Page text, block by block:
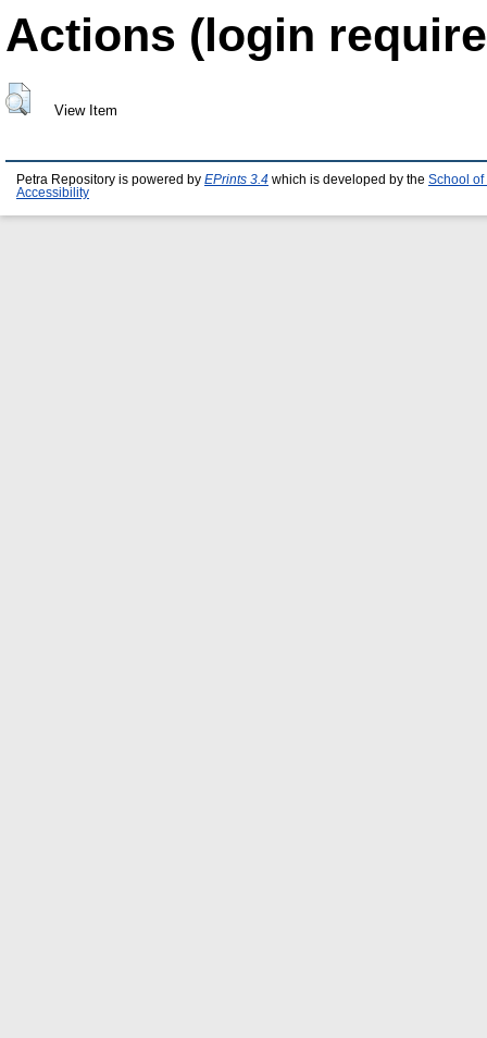
Actions (login
View Item
Petra Repository is powered by EPrints 3.4 which is developed by the School of
Accessibility